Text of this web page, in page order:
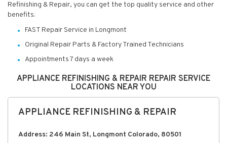
Refinishing & Repair, you can get the top quality service and other
benefits:
FAST Repair Service in Longmont
Original Repair Parts & Factory Trained Technicians
Appointments 7 days a week
APPLIANCE REFINISHING & REPAIR REPAIR SERVICE
LOCATIONS NEAR YOU
APPLIANCE REFINISHING & REPAIR
Address: 246 Main St, Longmont Colorado, 80501